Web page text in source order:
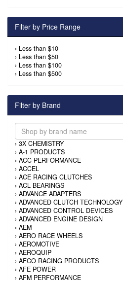
Filter by Price Range
› Less than $10
› Less than $50
› Less than $100
› Less than $500
Filter by Brand
› 3X CHEMISTRY
› A-1 PRODUCTS
› ACC PERFORMANCE
› ACCEL
› ACE RACING CLUTCHES
› ACL BEARINGS
› ADVANCE ADAPTERS
› ADVANCED CLUTCH TECHNOLOGY
› ADVANCED CONTROL DEVICES
› ADVANCED ENGINE DESIGN
› AEM
› AERO RACE WHEELS
› AEROMOTIVE
› AEROQUIP
› AFCO RACING PRODUCTS
› AFE POWER
› AFM PERFORMANCE